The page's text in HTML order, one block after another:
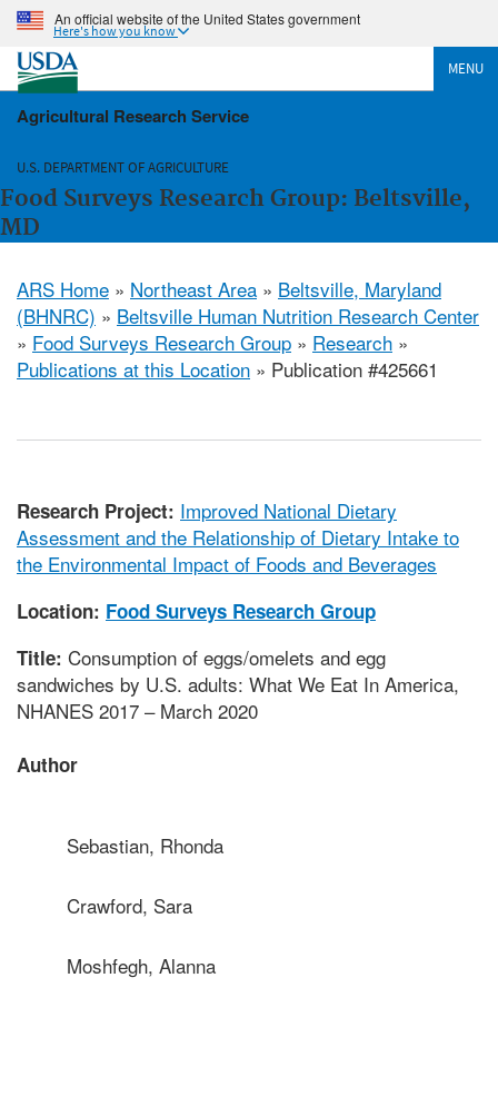
An official website of the United States government
Here's how you know
MENU
Agricultural Research Service
U.S. DEPARTMENT OF AGRICULTURE
Food Surveys Research Group: Beltsville,
MD
ARS Home » Northeast Area » Beltsville, Maryland
(BHNRC) » Beltsville Human Nutrition Research Center
» Food Surveys Research Group » Research »
Publications at this Location » Publication #425661
Research Project: Improved National Dietary
Assessment and the Relationship of Dietary Intake to
the Environmental Impact of Foods and Beverages
Location: Food Surveys Research Group
Title: Consumption of eggs/omelets and egg
sandwiches by U.S. adults: What We Eat In America,
NHANES 2017 – March 2020
Author
Sebastian, Rhonda
Crawford, Sara
Moshfegh, Alanna